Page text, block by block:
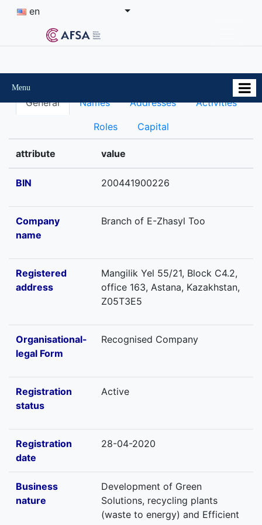
en
Menu
General Names Addresses Activities
Roles Capital
attribute value
BIN 200441900226
Company
name
Branch of E-Zhasyl Too
Registered
address
Mangilik Yel 55/21, Block C4.2,
office 163, Astana, Kazakhstan,
Z05T3E5
Organisational-
legal Form
Recognised Company
Registration
status
Active
Registration
date
28-04-2020
Business
nature
Development of Green
Solutions, recycling plants
(waste to energy) and Efficient